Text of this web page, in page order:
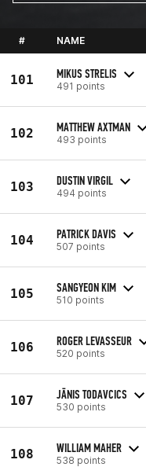
# NAME
101 MIKUS STRELIS
491 points
102 MATTHEW AXTMAN
493 points
103 DUSTIN VIRGIL
494 points
104 PATRICK DAVIS
507 points
105 SANGYEON KIM
510 points
106 ROGER LEVASSEUR
520 points
107 JĀNIS TODAVCICS
530 points
108 WILLIAM MAHER
538 points